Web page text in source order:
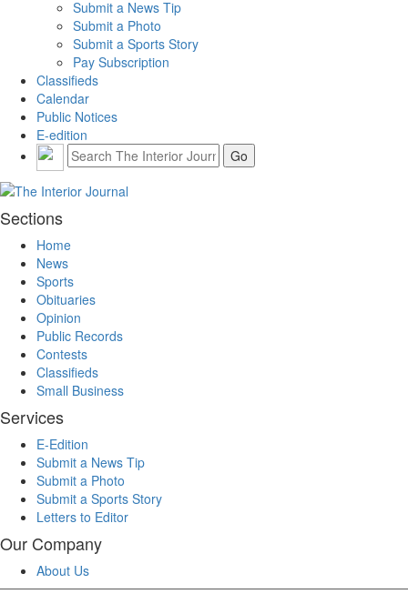
Submit a News Tip
Submit a Photo
Submit a Sports Story
Pay Subscription
Classifieds
Calendar
Public Notices
E-edition
Sections
Home
News
Sports
Obituaries
Opinion
Public Records
Contests
Classifieds
Small Business
Services
E-Edition
Submit a News Tip
Submit a Photo
Submit a Sports Story
Letters to Editor
Our Company
About Us